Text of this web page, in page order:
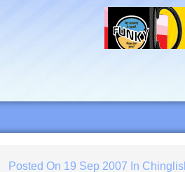
Posted On 19 Sep 2007 In